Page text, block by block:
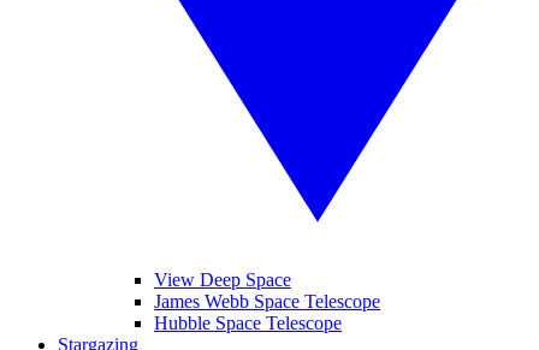
View Deep Space
James Webb Space Telescope
Hubble Space Telescope
Stargazing